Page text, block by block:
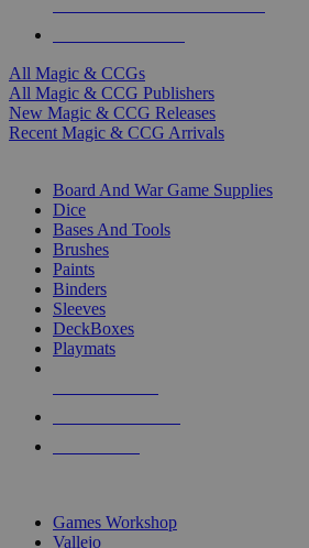
All Magic & CCGs
All Magic & CCG Publishers
New Magic & CCG Releases
Recent Magic & CCG Arrivals
Board And War Game Supplies
Dice
Bases And Tools
Brushes
Paints
Binders
Sleeves
DeckBoxes
Playmats
Games Workshop
Vallejo